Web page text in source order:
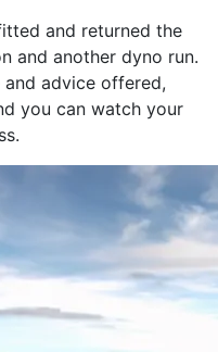
and returned the
and another dyno run.
advice offered,
you can watch your